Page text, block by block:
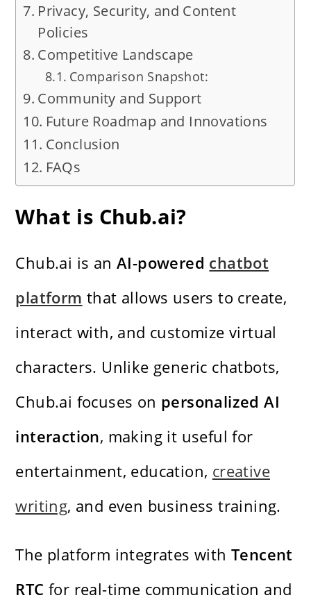
Privacy, Security, and Content
Policies
Competitive Landscape
Comparison Snapshot:
Community and Support
Future Roadmap and Innovations
Conclusion
FAQs
What is Chub.ai?
Chub.ai is anAI-powered chatbot
platform that allows users to create,
interact with, and customize virtual
characters. Unlike generic chatbots,
Chub.ai focuses on personalized AI
interaction, making it useful for
entertainment, education, creative
writing, and even business training.
The platform integrates withTencent
RTC for real-time communication and